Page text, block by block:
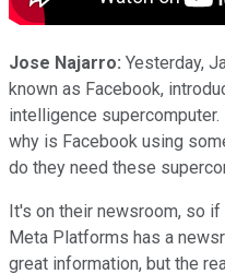
Jose Najarro: Yesterday,
known as Facebook,
intelligence
why is Facebook using
do they need these
It's on their newsroom, so
Meta Platforms has a
great information, but the